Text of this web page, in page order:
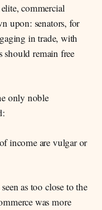
commercial
upon: senators, for
in trade, with
should remain free
only noble
income are vulgar or
as too close to the
was more